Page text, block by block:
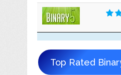
Top Rated